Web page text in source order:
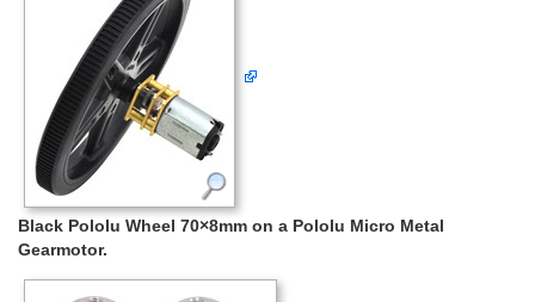
Black Pololu Wheel 70×8mm on a Pololu Micro Metal
Gearmotor.